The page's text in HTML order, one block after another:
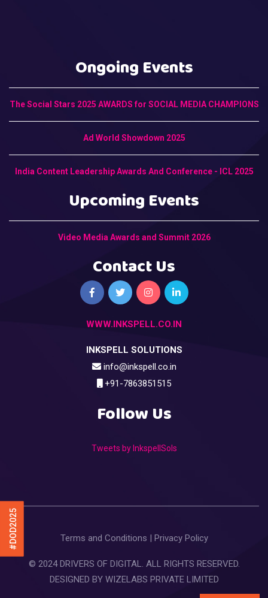
#DOD2025
Ongoing Events
The Social Stars 2025 AWARDS for SOCIAL MEDIA CHAMPIONS
Ad World Showdown 2025
India Content Leadership Awards And Conference - ICL 2025
Upcoming Events
Video Media Awards and Summit 2026
Contact Us
WWW.INKSPELL.CO.IN
INKSPELL SOLUTIONS
info@inkspell.co.in
+91-7863851515
Follow Us
Tweets by InkspellSols
Terms and Conditions Privacy Policy
© 2024 DRIVERS OF DIGITAL. ALL RIGHTS RESERVED.
DESIGNED BY WIZELABS PRIVATE LIMITED